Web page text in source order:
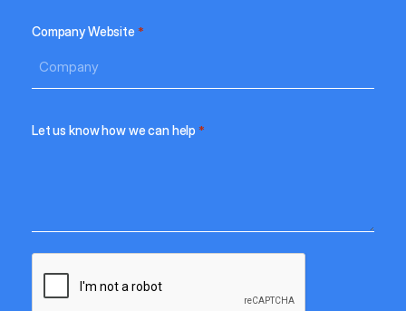
Company Website *
Let us know how we can help *